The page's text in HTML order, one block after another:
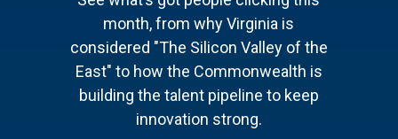
month, from why Virginia is
considered "The Silicon Valley of the
East" to how the Commonwealth is
building the talent pipeline to keep
innovation strong.